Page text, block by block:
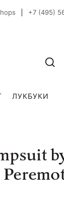
+7 (495)
ЛУКБУКИ